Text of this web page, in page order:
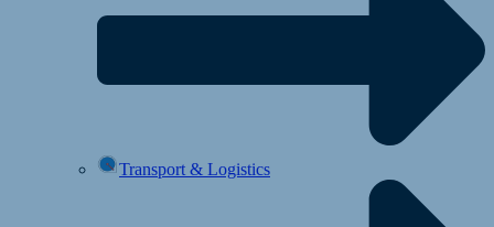
Transport & Logistics